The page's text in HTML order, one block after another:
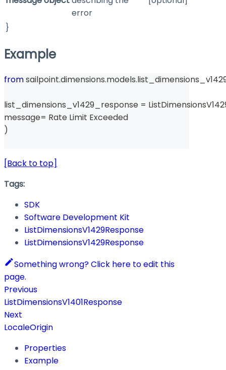
error
}
Example
from sailpoint.dimensions.models.
list_dimensions_v1429_response =
message= Rate Limit Exceeded
)
[Back to top]
Tags:
SDK
Software Development Kit
ListDimensionsV1429Response
ListDimensionsV1429Response
Something wrong? Click here to edit this
page.
Previous
ListDimensionsV1401Response
Next
LocaleOrigin
Properties
Example